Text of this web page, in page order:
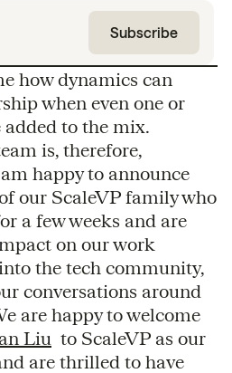
how dynamics can
when even one or
added to the mix.
is, therefore,
happy to announce
our ScaleVP family who
a few weeks and are
on our work
the tech community,
conversations around
are happy to welcome
Liu to ScaleVP as our
are thrilled to have